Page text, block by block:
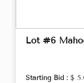
Lot #6
Starting Bid : $